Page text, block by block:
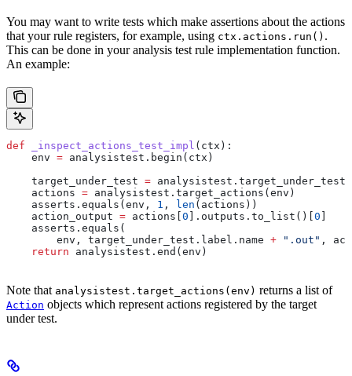
You may want to write tests which make assertions about the actions
that your rule registers, for example, using ctx.actions.run() .
This can be done in your analysis test rule implementation function.
An example:
def _inspect_actions_test_impl ( ctx ):
    env
= analysistest.begin(ctx)
    target_under_test
=
    actions
= analysistest.target_actions(env)
    asserts.equals(env,
1 , len (actions))
    action_output
= actions[ 0 ].outputs.to_list()[ 0
    asserts.equals(
        env, target_under_test.label.name
+ ".out" ,
    return
analysistest.end(env)
Note that analysistest.target_actions(env) returns a list of
Action objects which represent actions registered by the target
under test.